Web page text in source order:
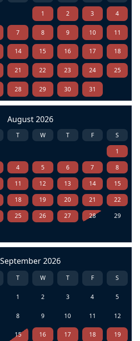
1 2 3 4
7 8 9 10 11
14 15 16 17 18
21 22 23 24 25
28 29 30 31
August 2026
T W T F
S
1
4 5 6 7
8
11 12 13 14
15
18 19 20 21
22
25 26 27 28
29
September 2026
T W T F S
1 2 3 4 5
8 9 10 11 12
15 16 17 18 19